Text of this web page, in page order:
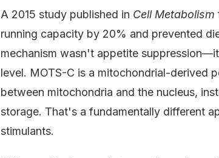
A 2015 study published in Cell Metabolism
running capacity by 20% and prevented
mechanism wasn't appetite
level. MOTS-C is a mitochondrial-derived
between mitochondria and the nucleus,
storage. That's a fundamentally different
stimulants.